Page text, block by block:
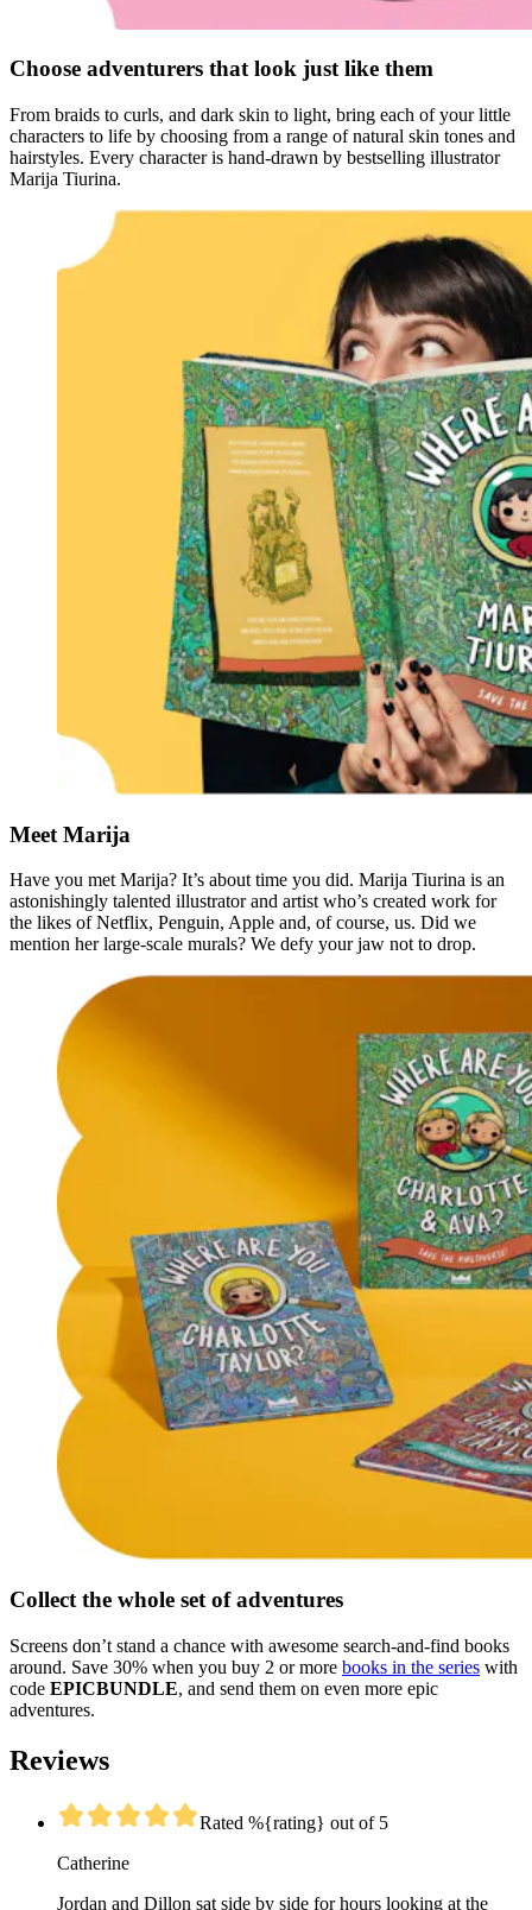
Choose adventurers that look just like them
From braids to curls, and dark skin to light, bring each of your little
characters to life by choosing from a range of natural skin tones and
hairstyles. Every character is hand-drawn by bestselling illustrator
Marija Tiurina.
Meet Marija
Have you met Marija? It’s about time you did. Marija Tiurina is an
astonishingly talented illustrator and artist who’s created work for
the likes of Netflix, Penguin, Apple and, of course, us. Did we
mention her large-scale murals? We defy your jaw not to drop.
Collect the whole set of adventures
Screens don’t stand a chance with awesome search-and-find books
around. Save 30% when you buy 2 or more books in the series with
code EPICBUNDLE, and send them on even more epic
adventures.
Reviews
Rated %{rating} out of 5
Catherine
Jordan and Dillon sat side by side for hours looking at the